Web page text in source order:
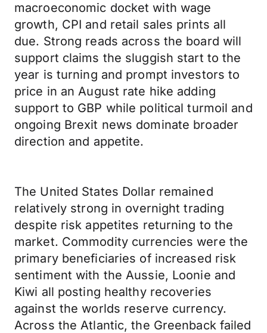
macroeconomic docket with wage
growth, CPI and retail sales prints all
due. Strong reads across the board will
support claims the sluggish start to the
year is turning and prompt investors to
price in an August rate hike adding
support to GBP while political turmoil and
ongoing Brexit news dominate broader
direction and appetite.
The United States Dollar remained
relatively strong in overnight trading
despite risk appetites returning to the
market. Commodity currencies were the
primary beneficiaries of increased risk
sentiment with the Aussie, Loonie and
Kiwi all posting healthy recoveries
against the worlds reserve currency.
Across the Atlantic, the Greenback failed